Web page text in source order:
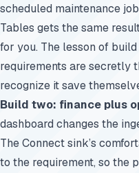
scheduled maintenance
Tables gets the same
for you. The lesson of
requirements are secretly
recognize it save
Build two: finance plus
dashboard changes the
The Connect sink’s
to the requirement, so the